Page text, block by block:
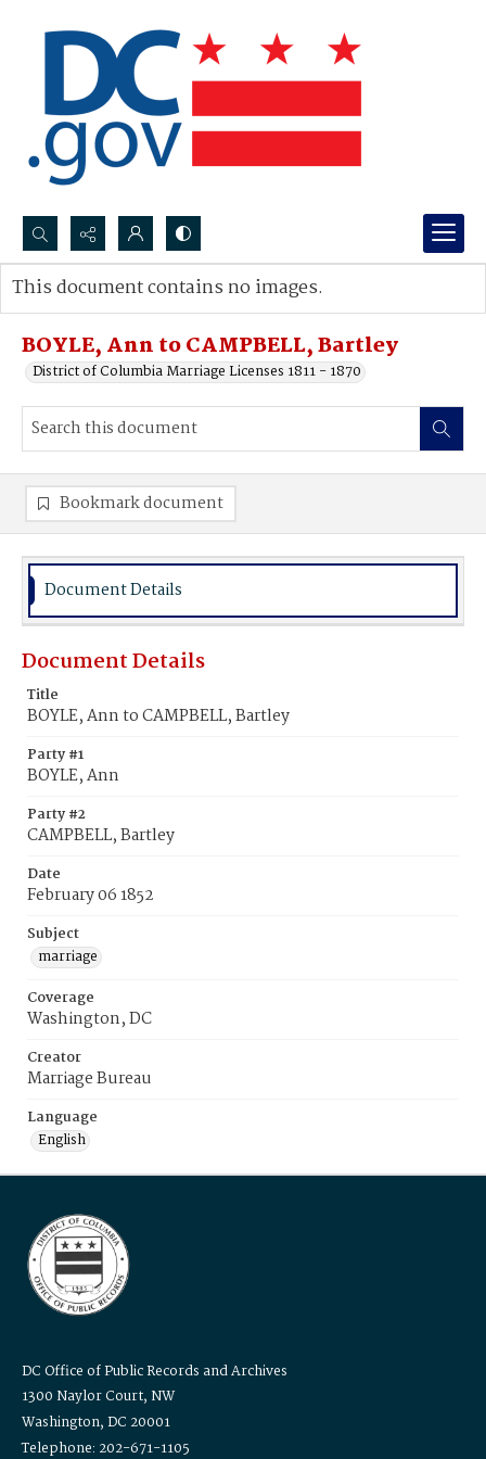
Search...
Advanced search
BOYLE, Ann to CAMPBELL, Bartley
District of Columbia Marriage Licenses 1811 - 1870
This document contains no images.
Bookmark document
Document Details
Document Details
Title
BOYLE, Ann to CAMPBELL, Bartley
Party #1
BOYLE, Ann
Party #2
CAMPBELL, Bartley
Date
February 06 1852
Subject
marriage
Coverage
Washington, DC
Creator
Marriage Bureau
Language
English
DC Office of Public Records and Archives
1300 Naylor Court, NW
Washington, DC 20001
Telephone: 202-671-1105